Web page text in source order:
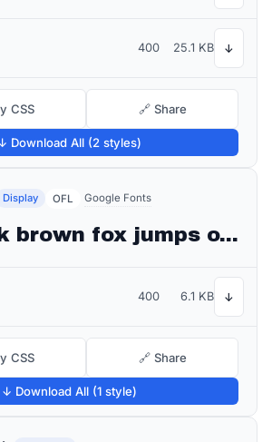
400 25.1 KB ↓
CSS 🔗 Share
Download All (2 styles)
Display OFL Google Fonts
The quick brown fox jumps over the lazy dog
400 6.1 KB ↓
CSS 🔗 Share
↓ Download All (1 style)